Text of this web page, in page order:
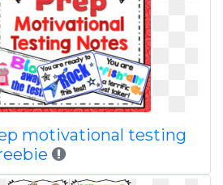
motivational testing